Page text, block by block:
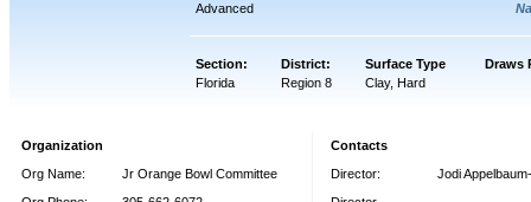
Advanced
Section: District: Surface Type
Draws
Florida
Region 8 Clay, Hard
Organization
Org Name:
Jr Orange Bowl Committee
Contacts
Director:
Jodi